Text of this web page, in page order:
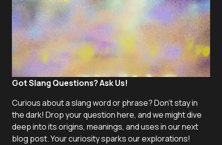
Got Slang Questions? Ask Us!
Curious about a slang word or phrase? Don't stay in
the dark! Drop your question here, and we might dive
deep into its origins, meanings, and uses in our next
blog post. Your curiosity sparks our explorations!